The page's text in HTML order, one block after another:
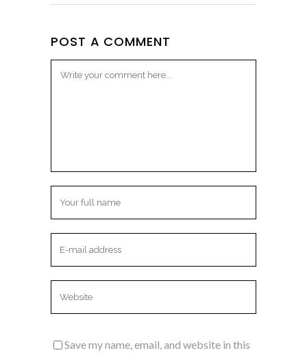
POST A COMMENT
Save my name, email, and website in this